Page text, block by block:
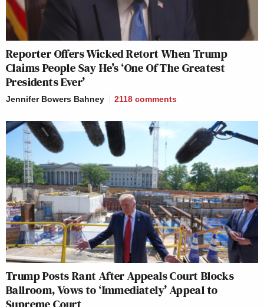
Reporter Offers Wicked Retort When Trump
Claims People Say He’s ‘One Of The Greatest
Presidents Ever’
Jennifer Bowers Bahney 2118 comments
Trump Posts Rant After Appeals Court Blocks
Ballroom, Vows to ‘Immediately’ Appeal to